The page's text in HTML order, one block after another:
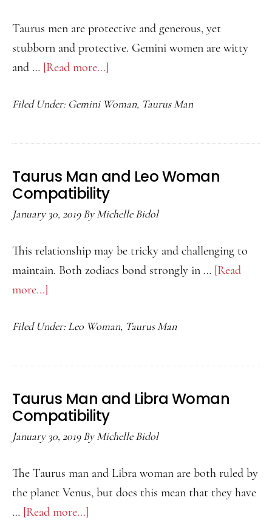
Taurus men are protective and generous, yet
stubborn and protective. Gemini women are witty
and … [Read more...]
Man
Gemini
Compatibility
Filed Under: Gemini Woman, Taurus Man
Taurus Man and Leo Woman
Compatibility
January 30, 2019ByMichelle Bidol
This relationship may be tricky and challenging to
maintain. Both zodiacs bond strongly in … [Read
more...]
Man
Leo
Compatibility
Filed Under: Leo Woman, Taurus Man
Taurus Man and Libra Woman
Compatibility
January 30, 2019ByMichelle Bidol
The Taurus man and Libra woman are both ruled by
the planet Venus, but does this mean that they have
… [Read more...]